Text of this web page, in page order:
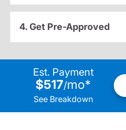
4. Get Pre-Approved
Est. Payment
$517/mo*
See Breakdown